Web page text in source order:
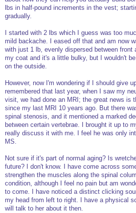
lbs in half-pound increments in the vest;
gradually.
I started with 2 lbs which I guess was too
mild backache. I eased off that and am now
with just 1 lb, evenly dispersed between front
my coat and it's a little bulky, but I wouldn't
on the outside.
However, now I'm wondering if I should give
remembered that last year, when I saw my
visit, we had done an MRI; the great news is
since my last MRI 10 years ago. But there
spinal stenosis, and it mentioned a marked
between certain vertebrae. I brought it up to
really discuss it with me. I feel he was only
MS.
Not sure if it's part of normal aging? Is
future? I don't know. I have come across
strengthen the muscles along the spinal
condition, although I feel no pain but am
to come. I have noticed a distinct clicking
my head from left to right. I have a physical
will talk to her about it then.